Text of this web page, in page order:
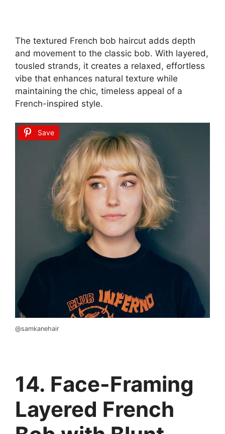
The textured French bob haircut adds depth
and movement to the classic bob. With layered,
tousled strands, it creates a relaxed, effortless
vibe that enhances natural texture while
maintaining the chic, timeless appeal of a
French-inspired style.
Save
@samkanehair
14. Face-Framing
Layered French